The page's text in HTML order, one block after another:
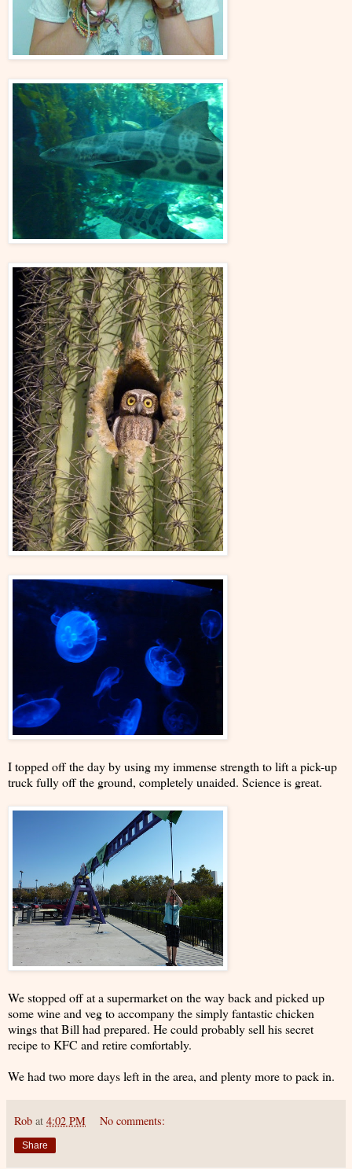
I topped off the day by using my immense strength to lift a pick-up
truck fully off the ground, completely unaided. Science is great.
We stopped off at a supermarket on the way back and picked up
some wine and veg to accompany the simply fantastic chicken
wings that Bill had prepared. He could probably sell his secret
recipe to KFC and retire comfortably.
We had two more days left in the area, and plenty more to pack in.
Rob at 4:02 PM No comments:
Share